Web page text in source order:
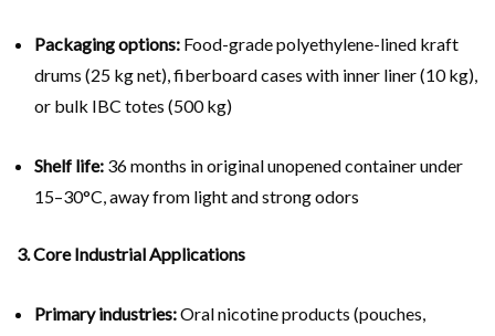
Packaging options: Food-grade polyethylene-lined kraft
drums (25 kg net), fiberboard cases with inner liner (10 kg),
or bulk IBC totes (500 kg)
Shelf life: 36 months in original unopened container under
15–30°C, away from light and strong odors
3. Core Industrial Applications
Primary industries:Oral nicotine products (pouches,